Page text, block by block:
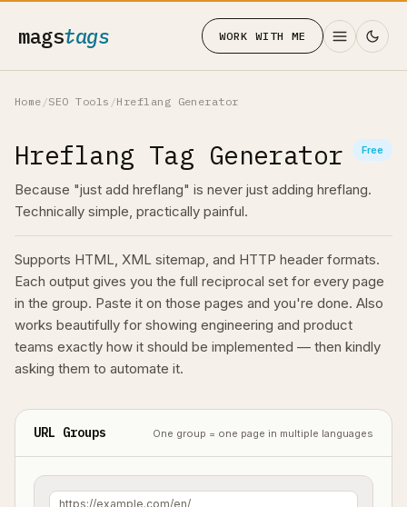
magstags WORK WITH ME
Home /SEO Tools /Hreflang Generator
Hreflang Tag Generator Free
Because "just add hreflang" is never just adding hreflang.
Technically simple, practically painful.
Supports HTML, XML sitemap, and HTTP header formats.
Each output gives you the full reciprocal set for every page
in the group. Paste it on those pages and you're done. Also
works beautifully for showing engineering and product
teams exactly how it should be implemented — then kindly
asking them to automate it.
URL Groups One group = one page in multiple languages